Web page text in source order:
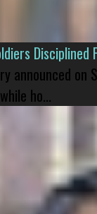
Disciplined
announced on
ho...